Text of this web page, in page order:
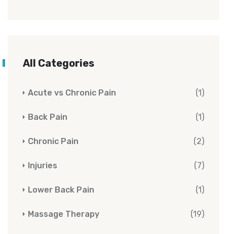
All Categories
Acute vs Chronic Pain (1)
Back Pain (1)
Chronic Pain (2)
Injuries (7)
Lower Back Pain (1)
Massage Therapy (19)